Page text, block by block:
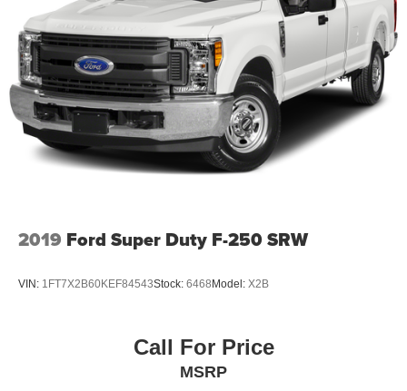
2019 Ford Super Duty F-250 SRW
VIN: 1FT7X2B60KEF84543Stock: 6468 Model: X2B
Call For Price
MSRP